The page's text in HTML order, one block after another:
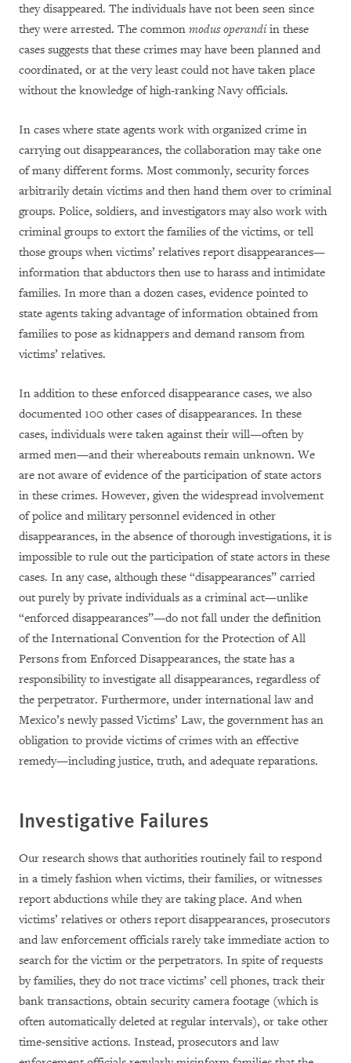
they disappeared. The individuals have not been seen since
they were arrested. The common modus operandiin these
cases suggests that these crimes may have been planned and
coordinated, or at the very least could not have taken place
without the knowledge of high-ranking Navy officials.
In cases where state agents work with organized crime in
carrying out disappearances, the collaboration may take one
of many different forms. Most commonly, security forces
arbitrarily detain victims and then hand them over to criminal
groups. Police, soldiers, and investigators may also work with
criminal groups to extort the families of the victims, or tell
those groups when victims’ relatives report disappearances—
information that abductors then use to harass and intimidate
families. In more than a dozen cases, evidence pointed to
state agents taking advantage of information obtained from
families to pose as kidnappers and demand ransom from
victims’ relatives.
In addition to these enforced disappearance cases, we also
documented 100 other cases of disappearances. In these
cases, individuals were taken against their will—often by
armed men—and their whereabouts remain unknown. We
are not aware of evidence of the participation of state actors
in these crimes. However, given the widespread involvement
of police and military personnel evidenced in other
disappearances, in the absence of thorough investigations, it is
impossible to rule out the participation of state actors in these
cases. In any case, although these “disappearances” carried
out purely by private individuals as a criminal act—unlike
“enforced disappearances”—do not fall under the definition
of the International Convention for the Protection of All
Persons from Enforced Disappearances, the state has a
responsibility to investigate all disappearances, regardless of
the perpetrator. Furthermore, under international law and
Mexico’s newly passed Victims’ Law, the government has an
obligation to provide victims of crimes with an effective
remedy—including justice, truth, and adequate reparations.
Investigative Failures
Our research shows that authorities routinely fail to respond
in a timely fashion when victims, their families, or witnesses
report abductions while they are taking place. And when
victims’ relatives or others report disappearances, prosecutors
and law enforcement officials rarely take immediate action to
search for the victim or the perpetrators. In spite of requests
by families, they do not trace victims’ cell phones, track their
bank transactions, obtain security camera footage (which is
often automatically deleted at regular intervals), or take other
time-sensitive actions. Instead, prosecutors and law